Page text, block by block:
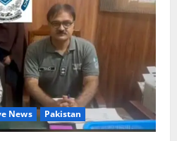
News Pakistan